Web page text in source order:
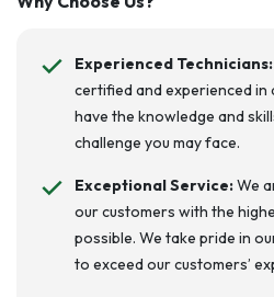
Experienced Technicians:
certified and experienced in
have the knowledge and
challenge you may face.
Exceptional Service:We
our customers with the
possible. We take pride in
to exceed our customers’